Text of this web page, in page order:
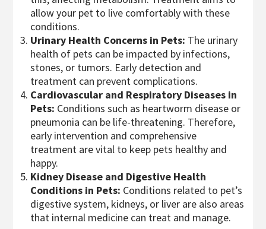
allow your pet to live comfortably with these
conditions.
Urinary Health Concerns in Pets: The urinary
health of pets can be impacted by infections,
stones, or tumors. Early detection and
treatment can prevent complications.
Cardiovascular and Respiratory Diseases in
Pets: Conditions such as heartworm disease or
pneumonia can be life-threatening. Therefore,
early intervention and comprehensive
treatment are vital to keep pets healthy and
happy.
Kidney Disease and Digestive Health
Conditions in Pets: Conditions related to pet’s
digestive system, kidneys, or liver are also areas
that internal medicine can treat and manage.